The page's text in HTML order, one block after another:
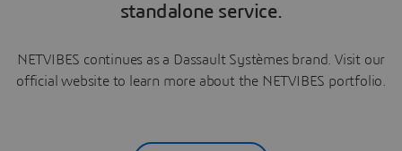
standalone service.
NETVIBES continues as a Dassault Systèmes brand. Visit our
official website to learn more about the NETVIBES portfolio.